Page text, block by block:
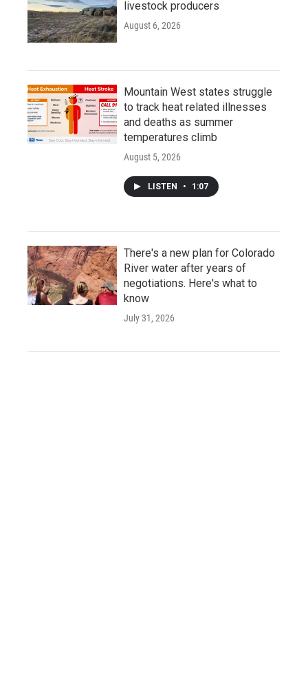
livestock producers
August 6, 2026
Mountain West states struggle
to track heat related illnesses
and deaths as summer
temperatures climb
August 5, 2026
LISTEN • 1:07
There's a new plan for Colorado
River water after years of
negotiations. Here's what to
know
July 31, 2026